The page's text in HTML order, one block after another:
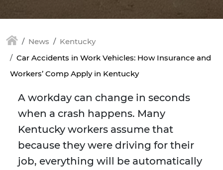
News
Kentucky
Car Accidents in Work Vehicles: How Insurance and
Workers’ Comp Apply in Kentucky
A workday can change in seconds
when a crash happens. Many
Kentucky workers assume that
because they were driving for their
job, everything will be automatically